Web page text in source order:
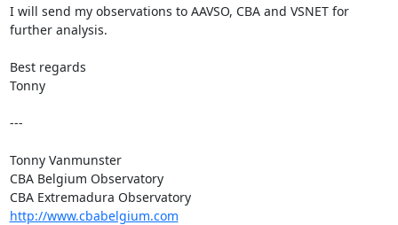
I will send my observations to AAVSO, CBA and VSNET for
further analysis.
Best regards
Tonny
---
Tonny Vanmunster
CBA Belgium Observatory
CBA Extremadura Observatory
http://www.cbabelgium.com